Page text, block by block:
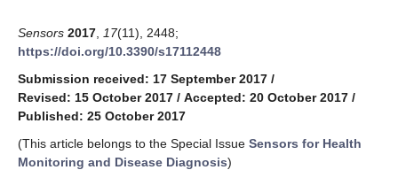
Sensors 2017 17(11), 2448;
https://doi.org/10.3390/s17112448
Submission received: 17 September 2017 /
Revised: 15 October 2017 / Accepted: 20 October 2017 /
Published: 25 October 2017
(This article belongs to the Special Issue Sensors for Health
Monitoring and Disease Diagnosis)